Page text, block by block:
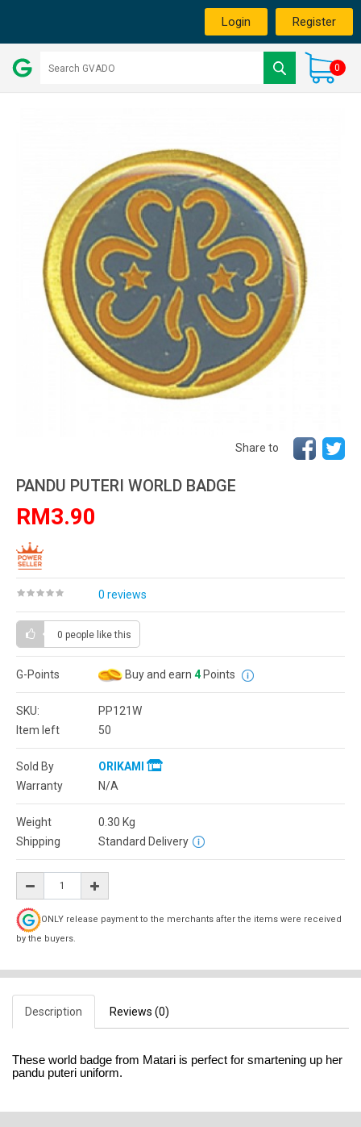
Login Register
0
Share to
PANDU PUTERI WORLD BADGE
RM3.90
0 reviews
0 people like this
G-Points Buy and earn 4 Points
SKU:
PP121W
Item left
50
Sold By
ORIKAMI
Warranty
N/A
Weight 0.30 Kg
Shipping
Standard Delivery
ONLY release payment to the merchants after the items were received
by the buyers.
Description Reviews (0)
These world badge from Matari is perfect for smartening up her
pandu puteri uniform.